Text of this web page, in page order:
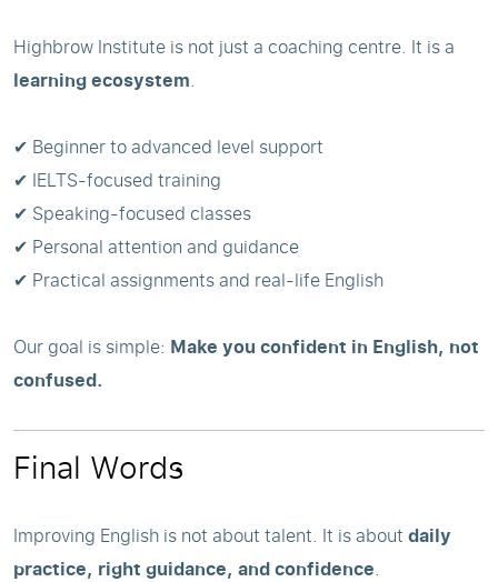
Highbrow Institute is not just a coaching centre. It is a
learning ecosystem.
✔ Beginner to advanced level support
✔ IELTS-focused training
✔ Speaking-focused classes
✔ Personal attention and guidance
✔ Practical assignments and real-life English
Our goal is simple: Make you confident in English, not
confused.
Final Words
Improving English is not about talent. It is about daily
practice, right guidance, and confidence.